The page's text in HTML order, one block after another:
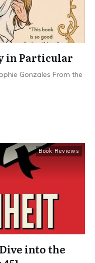
in Particular
Gonzales From the
Book Reviews
into the